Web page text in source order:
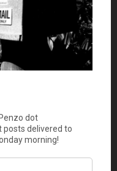
worse than third-
from my mom, Judy,
of taste and